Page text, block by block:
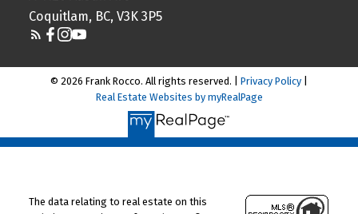
Coquitlam, BC, V3K 3P5
© 2026 Frank Rocco. All rights reserved. | Privacy Policy
Real Estate Websites by myRealPage
The data relating to real estate on this